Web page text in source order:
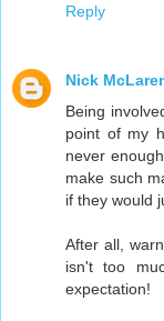
Reply
Nick
Being
point of my
never
make such
if they would
After all,
isn't too
expectation!